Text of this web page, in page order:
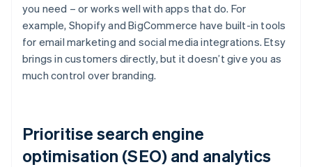
you need – or works well with apps that do. For
example, Shopify and BigCommerce have built-in tools
for email marketing and social media integrations. Etsy
brings in customers directly, but it doesn’t give you as
much control over branding.
Prioritise search engine
optimisation (SEO) and analytics